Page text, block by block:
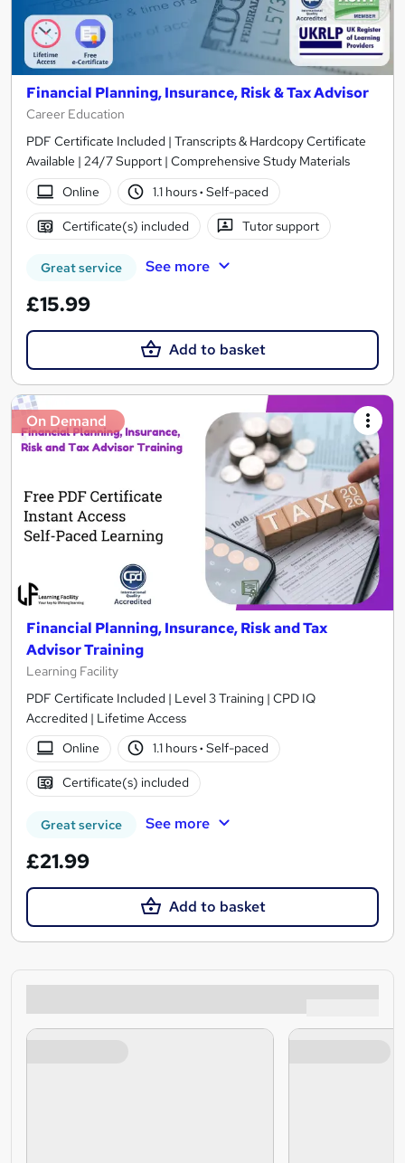
Financial Planning, Insurance, Risk & Tax Advisor
Career Education
PDF Certificate Included | Transcripts & Hardcopy Certificate
Available | 24/7 Support | Comprehensive Study Materials
Online
1.1 hours· Self-paced
Certificate(s) included Tutor support
Great service See more
£15.99
Add to basket
On Demand
Financial Planning, Insurance, Risk and Tax
Advisor Training
Learning Facility
PDF Certificate Included | Level 3 Training | CPD IQ
Accredited | Lifetime Access
Online
1.1 hours· Self-paced
Certificate(s) included
Great service See more
£21.99
Add to basket